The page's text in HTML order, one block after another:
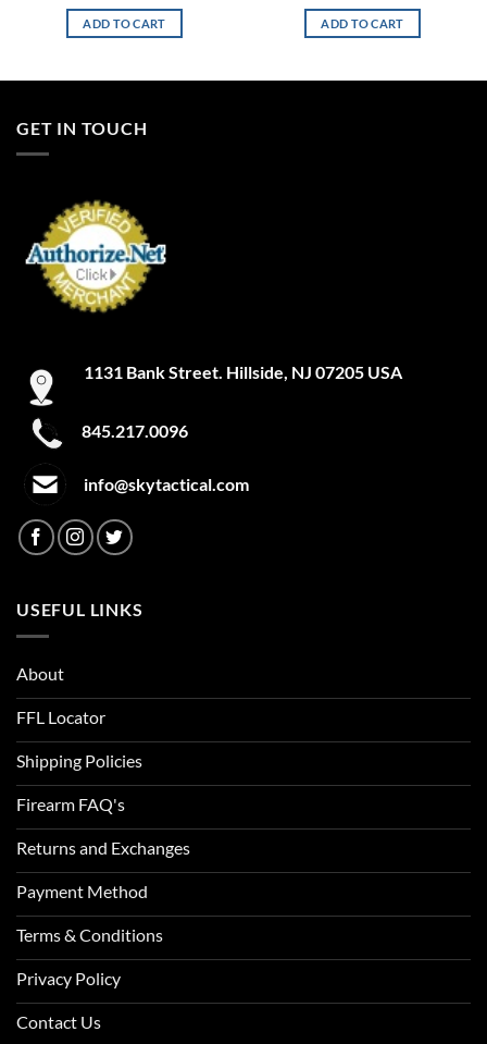
ADD TO CART ADD TO CART
GET IN TOUCH
1131 Bank Street. Hillside, NJ 07205 USA
845.217.0096
info@skytactical.com
USEFUL LINKS
About
FFL Locator
Shipping Policies
Firearm FAQ's
Returns and Exchanges
Payment Method
Terms & Conditions
Privacy Policy
Contact Us